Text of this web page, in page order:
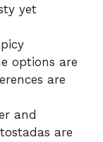
yet
options are
are
and
are